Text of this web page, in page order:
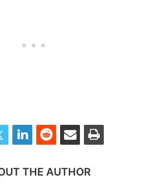
Twitter LinkedInReddit Share via Email Print
THE AUTHOR